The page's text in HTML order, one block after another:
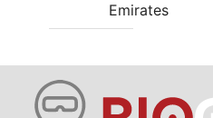
Emirates